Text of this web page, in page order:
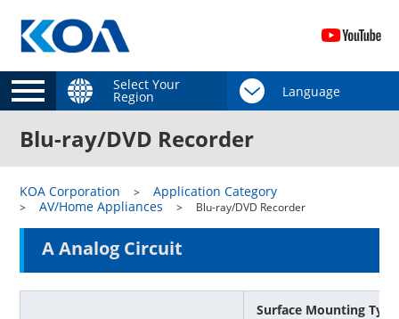
Select Your
Region
Blu-ray/DVD Recorder
KOA Corporation
Application Category
AV/Home Appliances
Blu-ray/DVD Recorder
A Analog Circuit
Surface Mounting Type